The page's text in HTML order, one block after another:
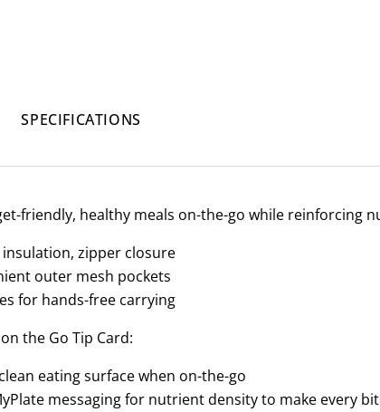
SPECIFICATIONS
friendly, healthy meals on-the-go while reinforcing
insulation, zipper closure
outer mesh pockets
for hands-free carrying
the Go Tip Card:
eating surface when on-the-go
messaging for nutrient density to make every